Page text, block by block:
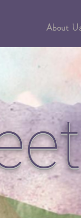
About